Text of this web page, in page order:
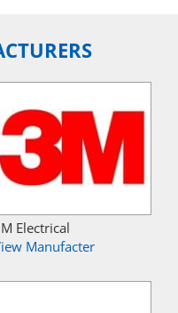
Electrical
Manufacter